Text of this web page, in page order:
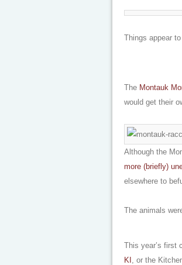
Things appear
The Montauk
would get their
Although the
more (briefly)
elsewhere to
The animals
This year’s first
KI , or the